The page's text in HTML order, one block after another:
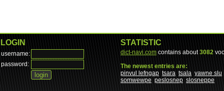
LOGIN
username:
password:
STATISTIC
dict-navi.com contains about3082
The newest entries are:
pinvul lefngap tsara tsala yawne slu
somwewpe peslosnep slosneppe